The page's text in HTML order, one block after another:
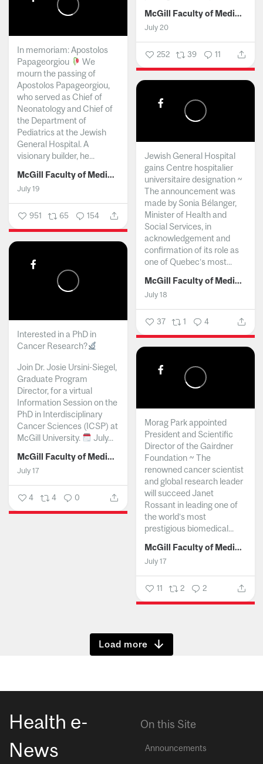
McGill Faculty of Medicine and Health Sciences
July 20
252 39 11
In memoriam: Apostolos
Papageorgiou
We
mourn the passing of
Apostolos Papageorgiou,
who served as Chief of
Neonatology and Chief of
the Department of
Pediatrics at the Jewish
General Hospital. A
visionary builder, he...
McGill Faculty of Medicine and Health Sciences
July 19
951 65 154
Jewish General Hospital
gains Centre hospitalier
universitaire designation ~
The announcement was
made by Sonia Bélanger,
Minister of Health and
Social Services, in
acknowledgement and
confirmation of its role as
one of Quebec’s most...
McGill Faculty of Medicine and Health Sciences
July 18
37 1 4
Interested in a PhD in
Cancer Research?
Join Dr. Josie Ursini-Siegel,
Graduate Program
Director, for a virtual
Information Session on the
PhD in Interdisciplinary
Cancer Sciences (ICSP) at
McGill University.
July...
McGill Faculty of Medicine and Health Sciences
July 17
4 4 0
Morag Park appointed
President and Scientific
Director of the Gairdner
Foundation ~ The
renowned cancer scientist
and global research leader
will succeed Janet
Rossant in leading one of
the world’s most
prestigious biomedical...
McGill Faculty of Medicine and Health Sciences
July 17
11 2 2
Show more
Health e-
News
On this Site
Announcements